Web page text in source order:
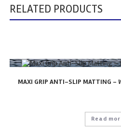
RELATED PRODUCTS
MAXI GRIP ANTI-SLIP MATTING –
Read